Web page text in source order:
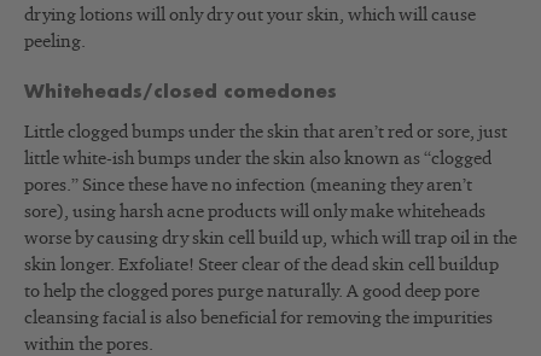
drying lotions will only dry out your skin, which will cause
peeling.
Whiteheads/closed comedones
Little clogged bumps under the skin that aren’t red or sore, just
little white-ish bumps under the skin also known as “clogged
pores.” Since these have no infection (meaning they aren’t
sore), using harsh acne products will only make whiteheads
worse by causing dry skin cell build up, which will trap oil in the
skin longer. Exfoliate! Steer clear of the dead skin cell buildup
to help the clogged pores purge naturally. A good deep pore
cleansing facial is also beneficial for removing the impurities
within the pores.